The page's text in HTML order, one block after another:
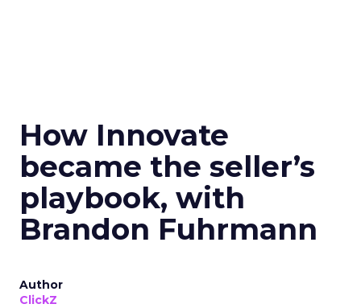
How Innovate
became the seller’s
playbook, with
Brandon Fuhrmann
Author
ClickZ